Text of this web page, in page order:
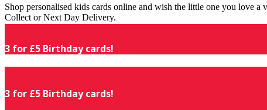
Shop personalised kids cards online and wish the little one you love
Collect or Next Day Delivery.
3 for £5 Birthday cards!
3 for £5 Birthday cards!